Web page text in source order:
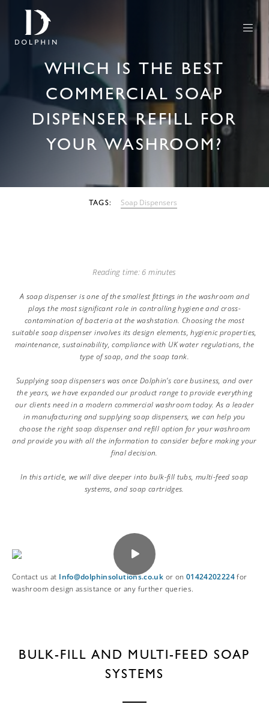
WHICH IS THE BEST
COMMERCIAL SOAP
DISPENSER REFILL FOR
YOUR WASHROOM?
Soap Dispensers
Reading time: 6 minutes
A soap dispenser is one of the smallest fittings in the washroom and
plays the most significant role in controlling hygiene and cross-
contamination of bacteria at the washstation. Choosing the most
suitable soap dispenser involves its design elements, hygienic properties,
maintenance, sustainability, compliance with UK water regulations, the
type of soap, and the soap tank.
Supplying soap dispensers was once Dolphin’s core business, and over
the years, we have expanded our product range to provide everything
our clients need in a modern commercial washroom today. As a leader
in manufacturing and supplying soap dispensers, we can help you
choose the right soap dispenser and refill option for your washroom
and provide you with all the information to consider before making your
final decision.
In this article, we will dive deeper into bulk-fill tubs, multi-feed soap
systems, and soap cartridges.
Contact us at Info@dolphinsolutions.co.uk or on 01424202224for
washroom design assistance or any further queries.
BULK-FILL AND MULTI-FEED SOAP
SYSTEMS